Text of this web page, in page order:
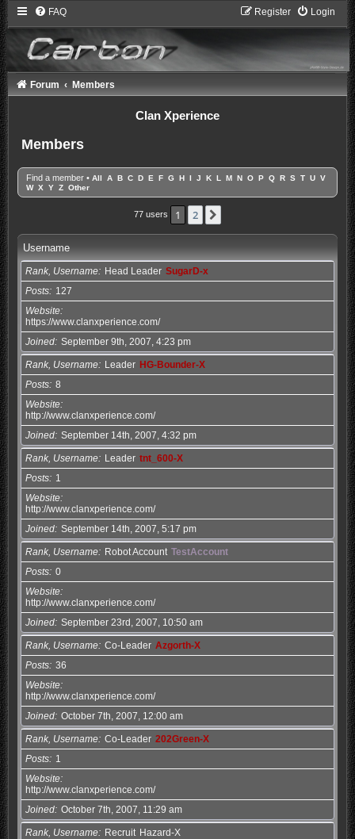
FAQ Login
Register
Forum Members
Clan Xperience
Members
Find a member• All A B C D E F G H I J K L M N O P Q R S T U V
W X Y Z Other
77 users 1 2
Username
Rank, Username Head Leader SugarD-x
Posts
127
Website
https://www.clanxperience.com/
Joined September 9th, 2007, 4:23 pm
Rank, Username Leader HG-Bounder-X
Posts 8
Website
http://www.clanxperience.com/
Joined September 14th, 2007, 4:32 pm
Rank, Username Leader tnt_600-X
Posts
1
Website
http://www.clanxperience.com/
Joined September 14th, 2007, 5:17 pm
Rank, Username Robot Account TestAccount
Posts 0
Website
http://www.clanxperience.com/
Joined September 23rd, 2007, 10:50 am
Rank, Username Co-Leader Azgorth-X
Posts 36
Website
http://www.clanxperience.com/
Joined October 7th, 2007, 12:00 am
Rank, Username Co-Leader 202Green-X
Posts
1
Website
http://www.clanxperience.com/
Joined October 7th, 2007, 11:29 am
Rank, Username Recruit Hazard-X